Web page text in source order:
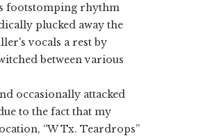
footstomping rhythm
plucked away the
vocals a rest by
between various
occasionally attacked
to the fact that my
“W Tx. Teardrops”